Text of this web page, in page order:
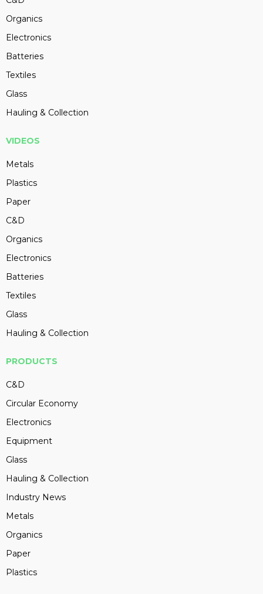
Organics
Electronics
Batteries
Textiles
Glass
Hauling & Collection
VIDEOS
Metals
Plastics
Paper
C&D
Organics
Electronics
Batteries
Textiles
Glass
Hauling & Collection
PRODUCTS
C&D
Circular Economy
Electronics
Equipment
Glass
Hauling & Collection
Industry News
Metals
Organics
Paper
Plastics